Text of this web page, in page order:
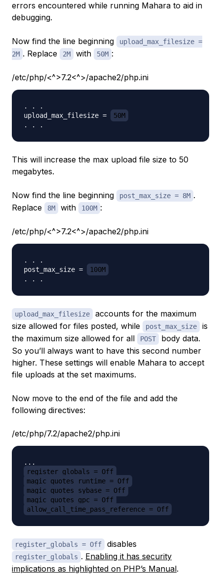
errors encountered while running Mahara to aid in
debugging.
Now find the line beginning
upload_max_filesize =
2M . Replace 2M with 50M :
/etc/php/<^>7.2<^>/apache2/php.ini
. . .
upload_max_filesize =
50M
This will increase the max upload file size to 50
megabytes.
Now find the line beginning post_max_size = 8M .
Replace
8M with 100M :
/etc/php/<^>7.2<^>/apache2/php.ini
. . .
post_max_size =
100M
upload_max_filesize
accounts for the maximum
size allowed for files posted, while
post_max_size
is
the maximum size allowed for all
POST
body data.
So you’ll always want to have this second number
higher. These settings will enable Mahara to accept
file uploads at the set maximums.
Now move to the end of the file and add the
following directives:
/etc/php/7.2/apache2/php.ini
register_globals = Off
magic_quotes_runtime = Off
magic_quotes_sybase = Off
magic_quotes_gpc = Off
allow_call_time_pass_reference = Off
register_globals = Off disables
register_globals . Enabling it has security
implications as highlighted on PHP’s Manual.